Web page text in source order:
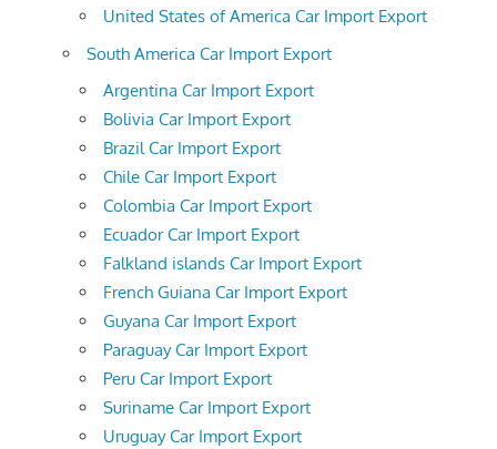
United States of America Car Import Export
South America Car Import Export
Argentina Car Import Export
Bolivia Car Import Export
Brazil Car Import Export
Chile Car Import Export
Colombia Car Import Export
Ecuador Car Import Export
Falkland islands Car Import Export
French Guiana Car Import Export
Guyana Car Import Export
Paraguay Car Import Export
Peru Car Import Export
Suriname Car Import Export
Uruguay Car Import Export